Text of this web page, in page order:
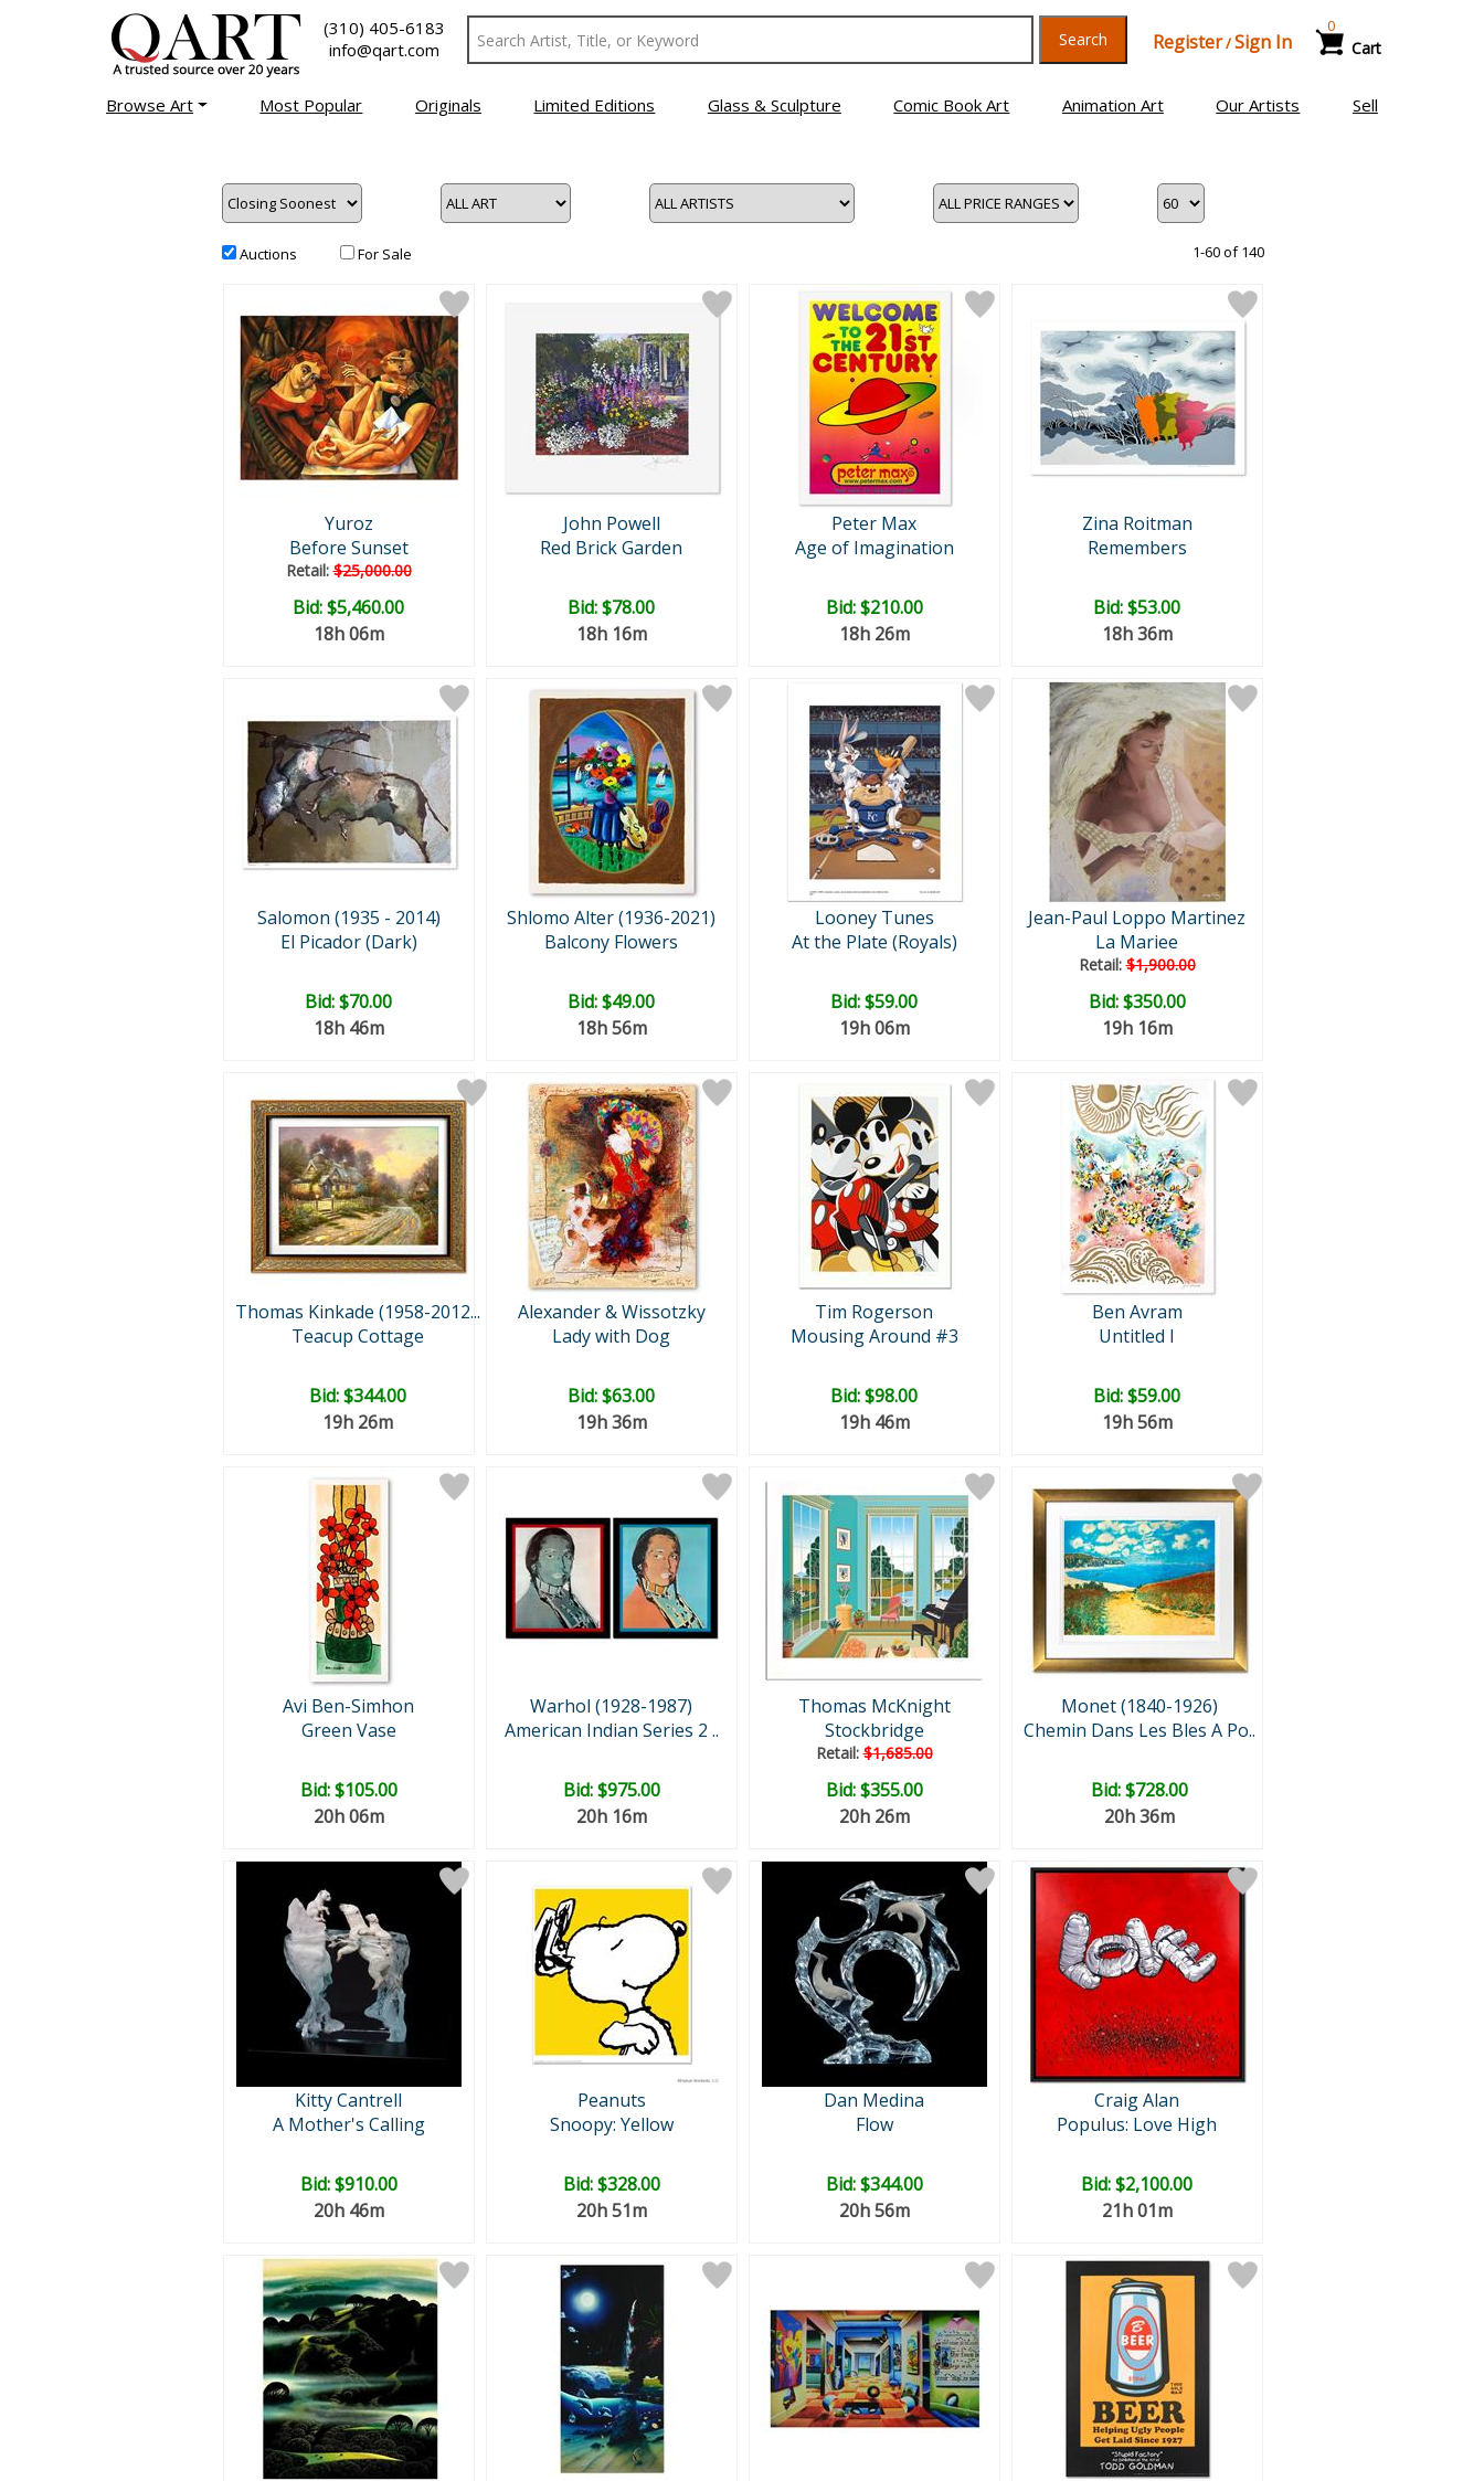
(310) 405-6183
info@qart.com
Search Register/Sign In Cart
0
Browse Art Most Popular Originals Limited Editions Glass & Sculpture Comic Book Art Animation Art Our Artists Sell
Auctions For Sale 1-60 of 140
Yuroz
Before Sunset
Retail:$25,000.00
Bid:$5,460.00
18h 06m
John Powell
Red Brick Garden
Bid:$78.00
18h 16m
Peter Max
Age of Imagination
Bid:$210.00
18h 26m
Zina Roitman
Remembers
Bid:$53.00
18h 36m
Salomon (1935 - 2014)
El Picador (Dark)
Bid:$70.00
18h 46m
Shlomo Alter (1936-2021)
Balcony Flowers
Bid:$49.00
18h 56m
Looney Tunes
At the Plate (Royals)
Bid:$59.00
19h 06m
Jean-Paul Loppo Martinez
La Mariee
Retail:$1,900.00
Bid:$350.00
19h 16m
Thomas Kinkade (1958-2012...
Teacup Cottage
Bid:$344.00
19h 26m
Alexander & Wissotzky
Lady with Dog
Bid:$63.00
19h 36m
Tim Rogerson
Mousing Around #3
Bid:$98.00
19h 46m
Ben Avram
Untitled I
Bid:$59.00
19h 56m
Avi Ben-Simhon
Green Vase
Bid:$105.00
20h 06m
Warhol (1928-1987)
American Indian Series 2 ..
Bid:$975.00
20h 16m
Thomas McKnight
Stockbridge
Retail:$1,685.00
Bid:$355.00
20h 26m
Monet (1840-1926)
Chemin Dans Les Bles A Po..
Bid:$728.00
20h 36m
Kitty Cantrell
A Mother's Calling
Bid:$910.00
20h 46m
Peanuts
Snoopy: Yellow
Bid:$328.00
20h 51m
Dan Medina
Flow
Bid:$344.00
20h 56m
Craig Alan
Populus: Love High
Bid:$2,100.00
21h 01m